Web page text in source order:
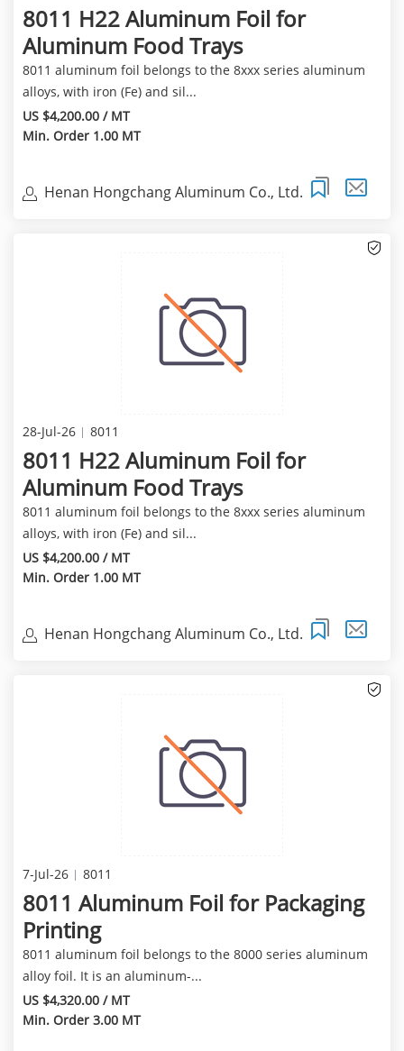
8011 H22 Aluminum Foil for
Aluminum Food Trays
8011 aluminum foil belongs to the 8xxx series aluminum
alloys, with iron (Fe) and sil...
US $4,200.00 / MT
Min. Order 1.00 MT
Henan Hongchang Aluminum Co., Ltd.
28-Jul-26 8011
8011 H22 Aluminum Foil for
Aluminum Food Trays
8011 aluminum foil belongs to the 8xxx series aluminum
alloys, with iron (Fe) and sil...
US $4,200.00 / MT
Min. Order 1.00 MT
Henan Hongchang Aluminum Co., Ltd.
7-Jul-26 8011
8011 Aluminum Foil for Packaging
Printing
8011 aluminum foil belongs to the 8000 series aluminum
alloy foil. It is an aluminum-...
US $4,320.00 / MT
Min. Order 3.00 MT